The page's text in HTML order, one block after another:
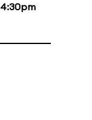
4:30pm